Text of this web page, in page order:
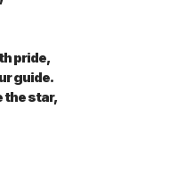
pride,
guide.
the star,